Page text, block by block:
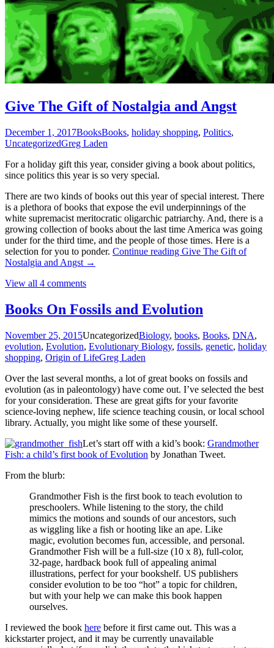
Give The Gift of Nostalgia and Angst
December 1, 2017BooksBooks, holiday shopping, Politics,
UncategorizedGreg Laden
For a holiday gift this year, consider giving a book about politics,
since politics this year is so very special.
There are two kinds of books out this year of special interest. There
is a plethora of books that expose the evil underpinnings of the
white supremacist meritocratic oligarchic patriarchy. And, there is a
growing collection of books about the last time America was going
under for the third time, and the people of those times. Here is a
selection for you to ponder. Continue reading Give The Gift of
Nostalgia and Angst →
View all 4 comments
Books On Fossils and Evolution
November 25, 2015UncategorizedBiology, books, Books, DNA,
evolution, Evolution, Evolutionary Biology, fossils, genetic, holiday
shopping, Origin of LifeGreg Laden
Over the last several months, a lot of great books on fossils and
evolution (as in paleontology) have come out. I’ve selected the best
for your consideration. These are great gifts for your favorite
science-loving nephew, life science teaching cousin, or local school
library. Actually, you might like some of these yourself.
Let’s start off with a kid’s book: Grandmother
Fish: a child’s first book of Evolution by Jonathan Tweet.
From the blurb:
Grandmother Fish is the first book to teach evolution to
preschoolers. While listening to the story, the child
mimics the motions and sounds of our ancestors, such
as wiggling like a fish or hooting like an ape. Like
magic, evolution becomes fun, accessible, and personal.
Grandmother Fish will be a full-size (10 x 8), full-color,
32-page, hardback book full of appealing animal
illustrations, perfect for your bookshelf. US publishers
consider evolution to be too “hot” a topic for children,
but with your help we can make this book happen
ourselves.
I reviewed the book here before it first came out. This was a
kickstarter project, and it may be currently unavailable